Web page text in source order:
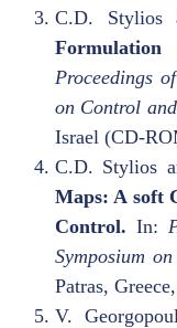
C.D. Stylios
Proceedings
on Control
Israel (CD-
C.D. Stylios
Maps: A soft
Control. In:
Symposium
Patras,
V.